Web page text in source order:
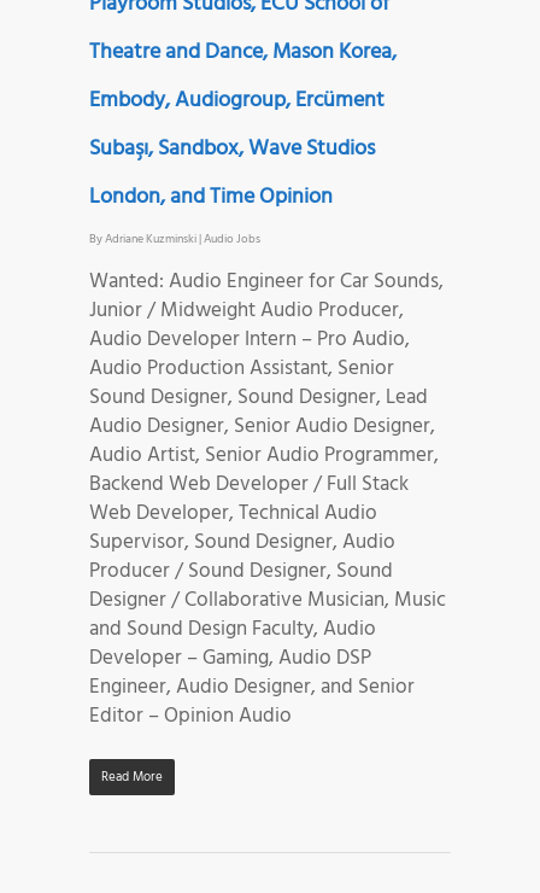
Theatre and Dance, Mason Korea,
Embody, Audiogroup, Ercüment
Subaşı, Sandbox, Wave Studios
London, and Time Opinion
ByAdriane Kuzminski|Audio Jobs
Wanted: Audio Engineer for Car Sounds,
Junior / Midweight Audio Producer,
Audio Developer Intern – Pro Audio,
Audio Production Assistant, Senior
Sound Designer, Sound Designer, Lead
Audio Designer, Senior Audio Designer,
Audio Artist, Senior Audio Programmer,
Backend Web Developer / Full Stack
Web Developer, Technical Audio
Supervisor, Sound Designer, Audio
Producer / Sound Designer, Sound
Designer / Collaborative Musician, Music
and Sound Design Faculty, Audio
Developer – Gaming, Audio DSP
Engineer, Audio Designer, and Senior
Editor – Opinion Audio
Read More